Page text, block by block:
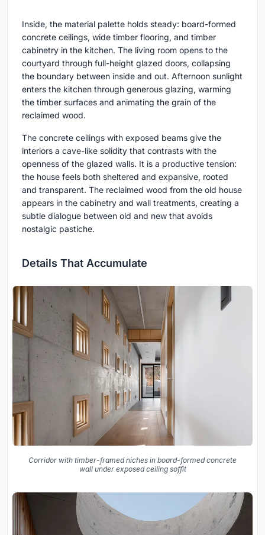
Inside, the material palette holds steady: board-formed
concrete ceilings, wide timber flooring, and timber
cabinetry in the kitchen. The living room opens to the
courtyard through full-height glazed doors, collapsing
the boundary between inside and out. Afternoon sunlight
enters the kitchen through generous glazing, warming
the timber surfaces and animating the grain of the
reclaimed wood.
The concrete ceilings with exposed beams give the
interiors a cave-like solidity that contrasts with the
openness of the glazed walls. It is a productive tension:
the house feels both sheltered and expansive, rooted
and transparent. The reclaimed wood from the old house
appears in the cabinetry and wall treatments, creating a
subtle dialogue between old and new that avoids
nostalgic pastiche.
Details That Accumulate
Corridor with timber-framed niches in board-formed concrete
wall under exposed ceiling soffit